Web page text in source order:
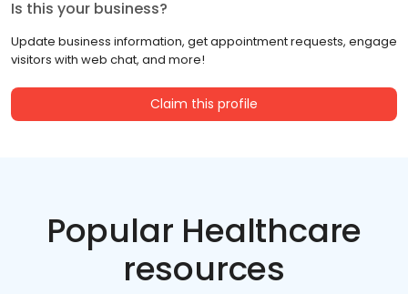
Is this your business?
Update business information, get appointment requests, engage
visitors with web chat, and more!
Claim this profile
Popular Healthcare
resources